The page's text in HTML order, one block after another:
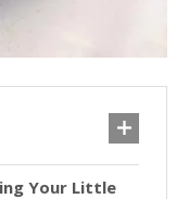
Your Little